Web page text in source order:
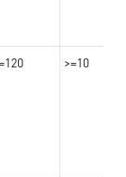
>=10